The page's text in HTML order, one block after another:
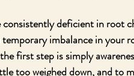
deficient in root
imbalance in your
first step is simply
too weighed down, and to